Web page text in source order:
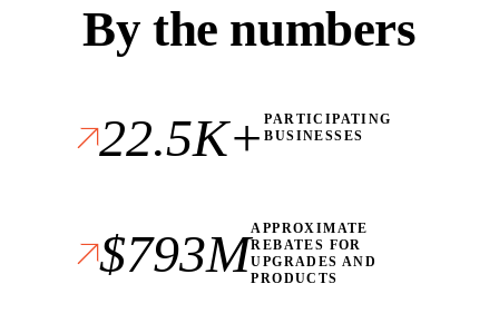
By the numbers
22.5K+PARTICIPATING
BUSINESSES
$793MAPPROXIMATE
REBATES FOR
UPGRADES AND
PRODUCTS